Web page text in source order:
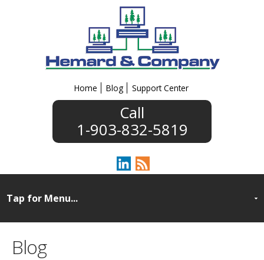
Home Blog Support Center
1-903-832-5819
Blog